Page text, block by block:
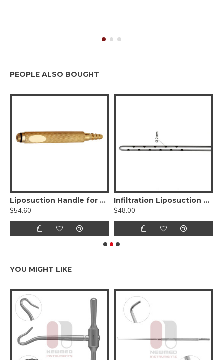
PEOPLE ALSO BOUGHT
Liposuction Handle for Nouvag Liposurg Cannula - Threaded Fitting
$54.60
Infiltration Liposuction Cannula - Luer Lock
$48.00
YOU MIGHT LIKE